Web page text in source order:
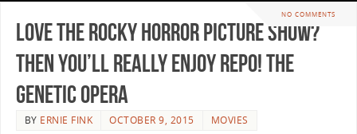
NO COMMENTS
Love The Rocky Horror Picture Show?
Then You’ll Really Enjoy Repo! The
Genetic Opera
BY ERNIE FINK OCTOBER 9, 2015 MOVIES